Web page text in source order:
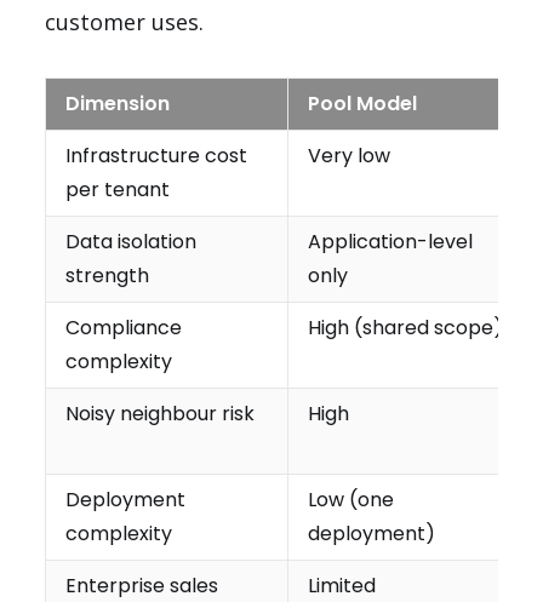
customer uses.
Dimension
Pool Model
Infrastructure cost
per tenant
Very low
Data isolation
strength
Application-level
only
Compliance
complexity
High (shared scope)
Noisy neighbour risk High
Deployment
complexity
Low (one
deployment)
Enterprise sales
Limited